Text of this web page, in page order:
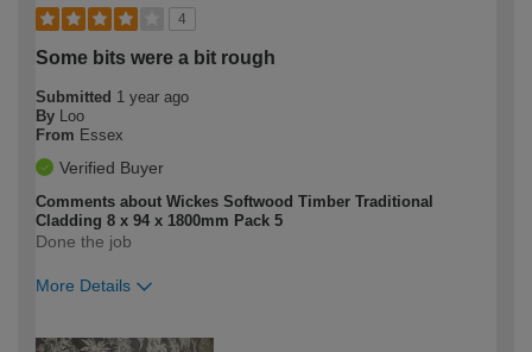
4
Some bits were a bit rough
Submitted 1 year ago
By Loo
From Essex
Verified Buyer
Comments about Wickes Softwood Timber Traditional
Cladding 8 x 94 x 1800mm Pack 5
Done the job
More Details